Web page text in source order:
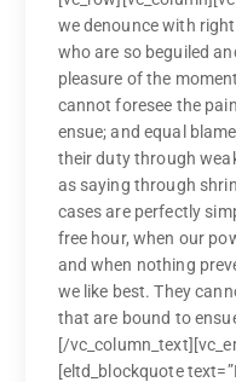
we denounce with
who are so beguiled
pleasure of the
cannot foresee the
ensue; and equal
their duty through
as saying through
cases are perfectly
free hour, when our
and when nothing
we like best. They
that are bound to
[/
[eltd_blockquote